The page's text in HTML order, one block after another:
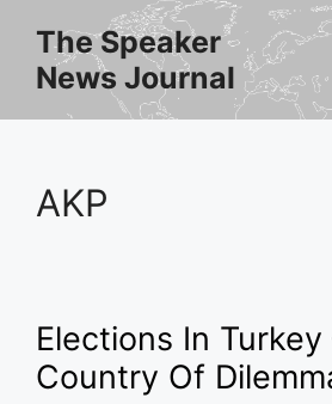
content
The Speaker
News Journal
AKP
Elections In Turkey
Country Of